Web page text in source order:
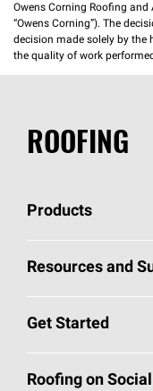
Owens Corning Roofing and
“Owens Corning”). The
decision made solely by the
the quality of work
ROOFING
Products
Pick Your
Total Protection
Resources and
Roofing Blog
Get Started
Call 1-800-GET-
Roofing on